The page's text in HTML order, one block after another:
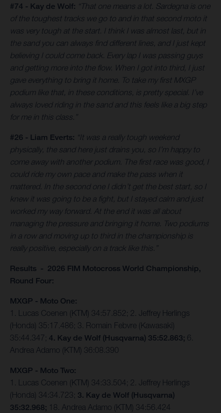
#74 - Kay de Wolf: “That one means a lot. Sardegna is one
of the toughest tracks we go to and in that second moto it
was very tough at the start. I think I was almost last, but in
the sand you can always find different lines, and I just kept
believing I could come back. Every lap I was passing guys
and getting more into the flow. When I got into third, I just
gave everything to bring it home. To take my first MXGP
podium like that, in these conditions, is pretty special. I’ve
always loved riding in the sand and this feels like a big step
for me in this class.”
#26 - Liam Everts: “It was a really tough weekend
physically, the sand here just drains you, so I’m happy to
come away with another podium. The first race was good, I
could ride my own pace and make the pass when it
mattered. In the second one I didn’t get the best start, so I
knew it was going to be a fight, but I stayed calm and just
worked my way forward. At the end it was all about
managing the pressure and bringing it home. Two podiums
in a row and moving up to third in the championship is
really positive, especially on a track like this.”
Results - 2026 FIM Motocross World Championship,
Round Four:
MXGP - Moto One:
1. Lucas Coenen (KTM) 34:57.852; 2. Jeffrey Herlings
(Honda) 35:17.486; 3. Romain Febvre (Kawasaki)
35:44.347; 4. Kay de Wolf (Husqvarna) 35:52.863; 6.
Andrea Adamo (KTM) 36:08.390
MXGP - Moto Two:
1. Lucas Coenen (KTM) 34:33.504; 2. Jeffrey Herlings
(Honda) 34:34.723; 3. Kay de Wolf (Husqvarna)
35:32.968; 18. Andrea Adamo (KTM) 34:56.424